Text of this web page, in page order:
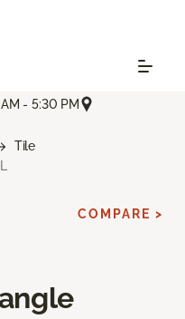
- 5:30 PM
Tile
COMPARE >